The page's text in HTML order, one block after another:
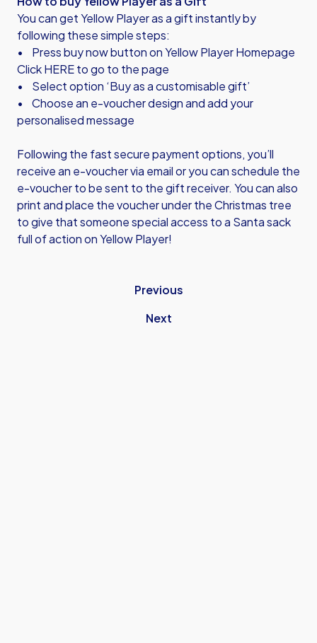
You can get Yellow Player as a gift instantly by
following these simple steps:
• Press buy now button on Yellow Player Homepage
Click HERE to go to the page
• Select option ‘Buy as a customisable gift’
• Choose an e-voucher design and add your
personalised message
Following the fast secure payment options, you’ll
receive an e-voucher via email or you can schedule the
e-voucher to be sent to the gift receiver. You can also
print and place the voucher under the Christmas tree
to give that someone special access to a Santa sack
full of action on Yellow Player!
Previous
Next